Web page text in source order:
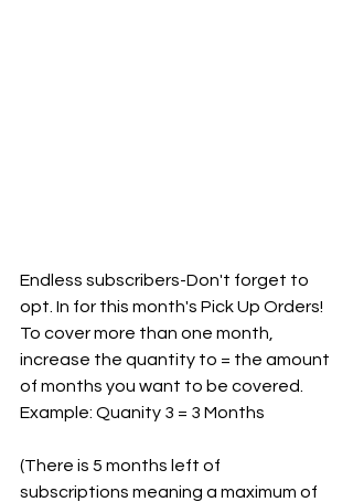
Endless subscribers-Don't forget to
opt. In for this month's Pick Up Orders!
To cover more than one month,
increase the quantity to = the amount
of months you want to be covered.
Example: Quanity 3 = 3 Months
(There is 5 months left of
subscriptions meaning a maximum of